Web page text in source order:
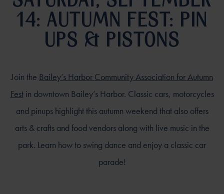
14: AUTUMN FEST: PIN
UPS & PISTONS
Join the Bailey’s Harbor Community Association for Autumn
Festin downtown Bailey’s Harbor. Classic cars, motorcycles
and pinups highlight this autumn weekend that also offers
arts & crafts and food vendors along with live music in the
park. Learn how to swing dance and enjoy a classic car
parade!